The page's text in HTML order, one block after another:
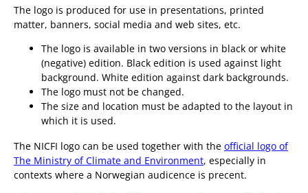
The logo is produced for use in presentations, printed
matter, banners, social media and web sites, etc.
The logo is available in two versions in black or white
(negative) edition. Black edition is used against light
background. White edition against dark backgrounds.
The logo must not be changed.
The size and location must be adapted to the layout in
which it is used.
The NICFI logo can be used together with the official logo of
The Ministry of Climate and Environment, especially in
contexts where a Norwegian audicence is precent.